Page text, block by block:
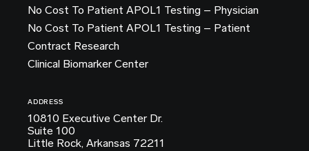
No Cost To Patient APOL1 Testing – Physician
No Cost To Patient APOL1 Testing – Patient
Contract Research
Clinical Biomarker Center
ADDRESS
10810 Executive Center Dr.
Suite 100
Little Rock, Arkansas 72211